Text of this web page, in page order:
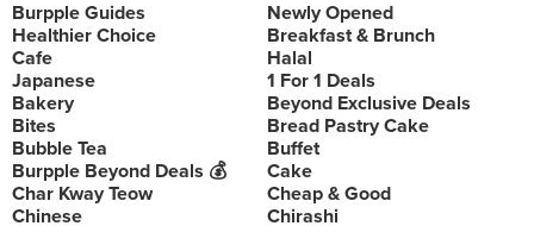
Burpple Guides
Newly Opened
Healthier Choice
Breakfast & Brunch
Cafe
Halal
Japanese
1 For 1 Deals
Bakery
Beyond Exclusive Deals
Bites
Bread Pastry Cake
Bubble Tea
Buffet
Burpple Beyond Deals 💰
Cake
Char Kway Teow
Cheap & Good
Chinese
Chirashi